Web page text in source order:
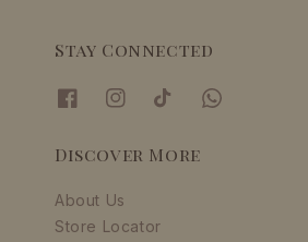
Stay Connected
Discover More
About Us
Store Locator